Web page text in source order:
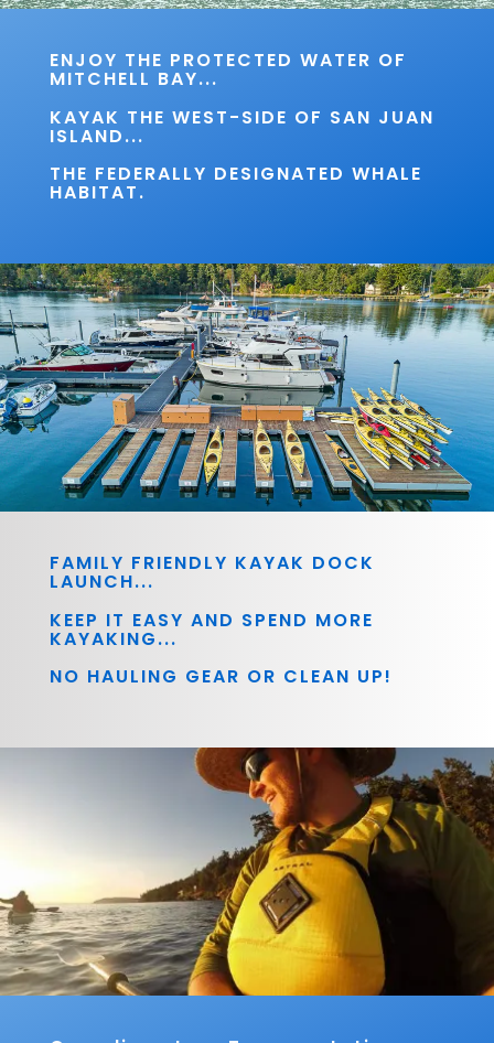
ENJOY THE PROTECTED WATER OF
MITCHELL BAY...
KAYAK THE WEST-SIDE OF SAN JUAN
ISLAND...
THE FEDERALLY DESIGNATED WHALE
HABITAT.
FAMILY FRIENDLY KAYAK DOCK
LAUNCH...
KEEP IT EASY AND SPEND MORE
KAYAKING...
NO HAULING GEAR OR CLEAN UP!